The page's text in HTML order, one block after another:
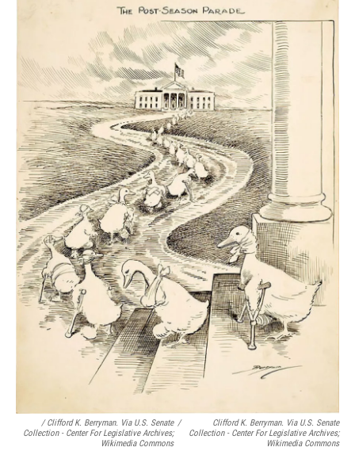
/ Clifford K. Berryman. Via U.S. Senate
Collection - Center For Legislative Archives;
Wikimedia Commons
/
Clifford K. Berryman. Via U.S. Senate
Collection - Center For Legislative Archives;
Wikimedia Commons